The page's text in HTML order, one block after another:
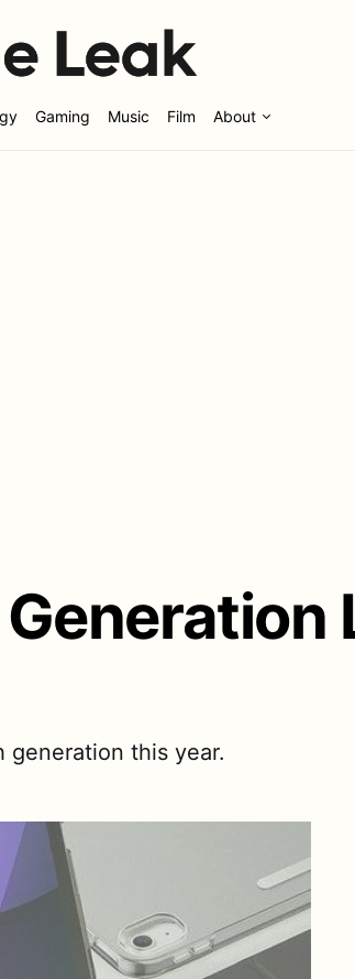
Gaming Music Film About
this year.